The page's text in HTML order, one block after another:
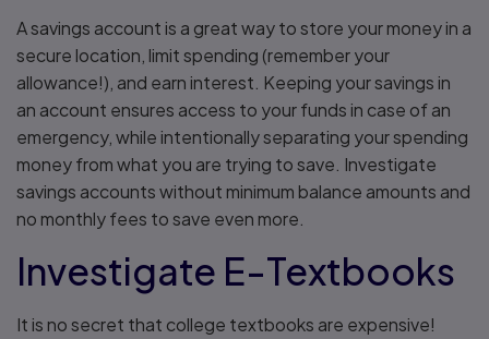
A savings account is a great way to store your money in a
secure location, limit spending (remember your
allowance!), and earn interest. Keeping your savings in
an account ensures access to your funds in case of an
emergency, while intentionally separating your spending
money from what you are trying to save. Investigate
savings accounts without minimum balance amounts and
no monthly fees to save even more.
Investigate E-Textbooks
It is no secret that college textbooks are expensive!